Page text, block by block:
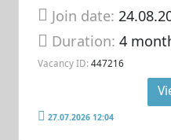
Join date:
Duration:4
Vacancy ID: 447216
27.07.2026 12:04